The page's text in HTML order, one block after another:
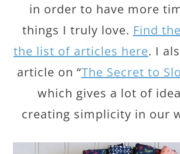
in order to have more
things I truly love. Find
the list of articles here. I
article on “The Secret to
which gives a lot of
creating simplicity in our